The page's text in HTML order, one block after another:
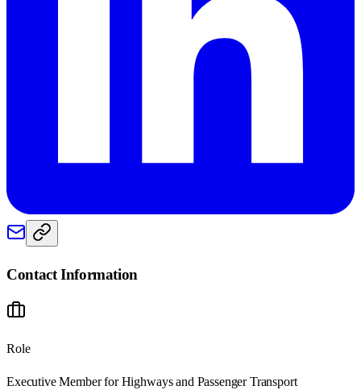
Contact Information
Role
Executive Member for Highways and Passenger Transport